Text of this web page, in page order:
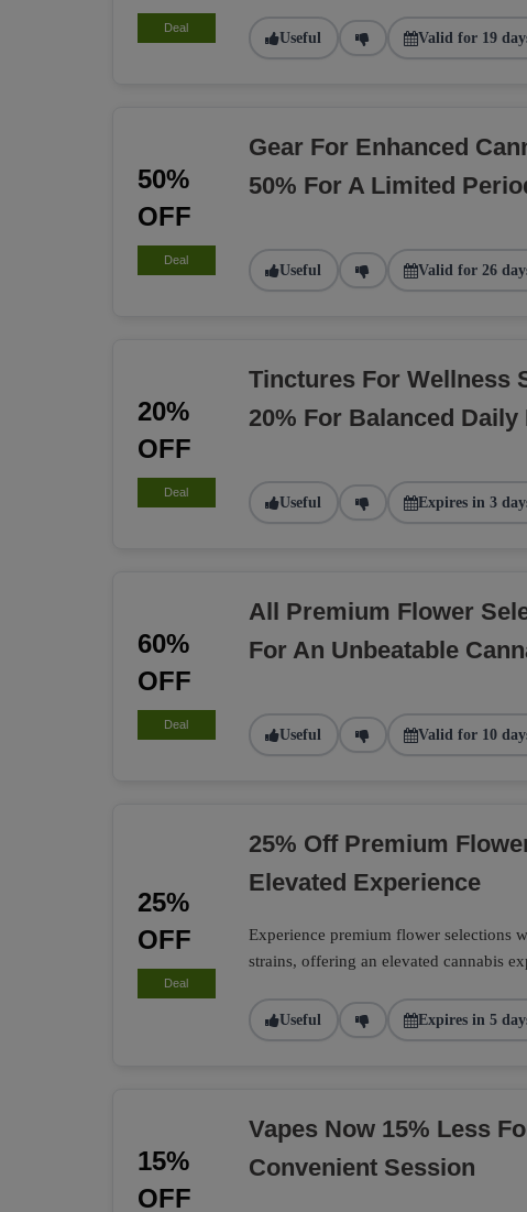
Deal
Useful Valid for 19
50%
OFF
Deal
Gear For Enhanced
50% For A Limited
Useful Valid for 26
20%
OFF
Deal
Tinctures For Wellness
20% For Balanced Daily
Useful Expires in 3
60%
OFF
Deal
All Premium Flower
For An Unbeatable
Useful Valid for 10
25%
OFF
Deal
25% Off Premium
Elevated Experience
Experience premium flower selections
strains, offering an elevated cannabis
Useful Expires in 5
15%
OFF
Vapes Now 15% Less
Convenient Session